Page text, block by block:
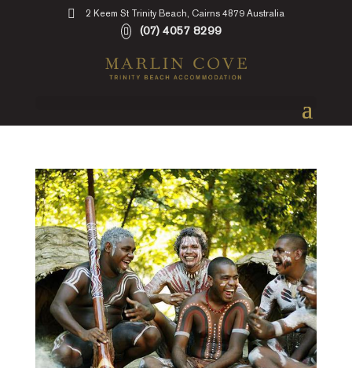
2 Keem St Trinity Beach, Cairns 4879 Australia
(07) 4057 8299